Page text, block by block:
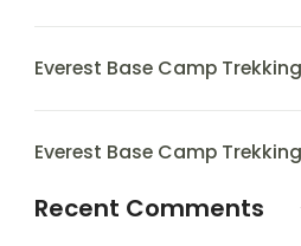
Everest Base Camp
Everest Base Camp
Recent Comments